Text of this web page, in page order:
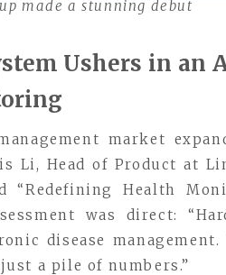
made a stunning debut
Ushers in an
market
Head of Product at
“Redefining Health
was direct:
disease
a pile of numbers.”